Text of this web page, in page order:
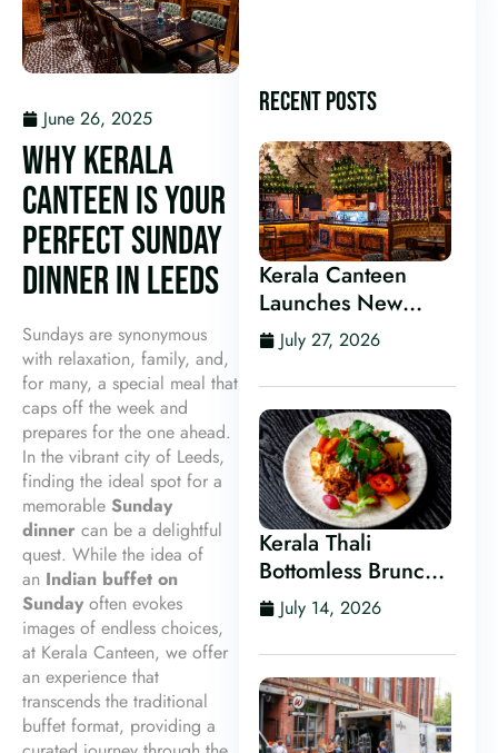
June 26, 2025
WHY KERALA
CANTEEN IS YOUR
PERFECT SUNDAY
DINNER IN LEEDS
Sundays are synonymous
with relaxation, family, and,
for many, a special meal that
caps off the week and
prepares for the one ahead.
In the vibrant city of Leeds,
finding the ideal spot for a
memorable Sunday
dinner can be a delightful
quest. While the idea of
an Indian buffet on
Sunday often evokes
images of endless choices,
at Kerala Canteen, we offer
an experience that
transcends the traditional
buffet format, providing a
RECENT POSTS
Kerala Canteen
Launches New
Kerala Cocktail Bar
in Leeds
July 27, 2026
Kerala Thali
Bottomless Brunch
in Leeds
July 14, 2026